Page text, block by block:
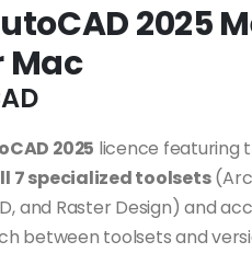
2025
Mac
2025 licence featuring
7 specialized toolsets
and Raster Design) and
between toolsets and